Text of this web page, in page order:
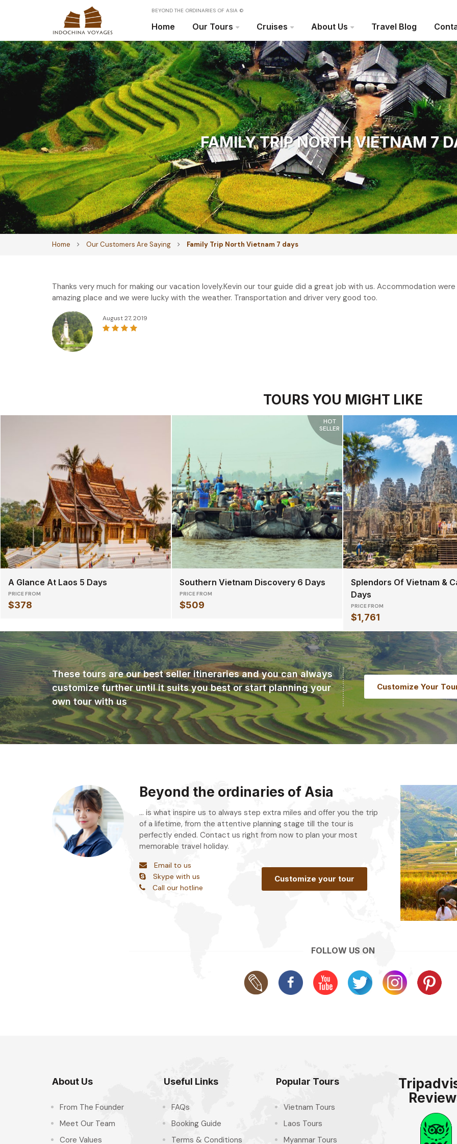
Home Our Tours Cruises About Us Travel Blog
BEYOND THE ORDINARIES OF ASIA ©
Home Our Customers Are Saying Family Trip North Vietnam 7 days
FAMILY TRIP NORTH VIETNAM 7
Thanks very much for making our vacation lovely.Kevin our tour guide did a great job with us. Accommodation
amazing place and we were lucky with the weather. Transportation and driver very good too.
August 27, 2019
TOURS YOU MIGHT LIKE
A Glance At Laos 5 Days
PRICE FROM
$378
HOT
SELLER
Southern Vietnam Discovery 6 Days
PRICE FROM
$509
Splendors Of Vietnam &
Days
PRICE FROM
$1,761
These tours are our best seller itineraries and you can always
customize further until it suits you best or start planning your
own tour with us
Customize Your
Beyond the ordinaries of Asia
... is what inspire us to always step extra miles and offer you the trip
of a lifetime, from the attentive planning stage till the tour is
perfectly ended. Contact us right from now to plan your most
memorable travel holiday.
Email to us
Skype with us
Call our hotline
Customize your tour
FOLLOW US ON
About Us
From The Founder
Meet Our Team
Core Values
Useful Links
FAQs
Booking Guide
Terms & Conditions
Popular Tours
Vietnam Tours
Laos Tours
Myanmar Tours